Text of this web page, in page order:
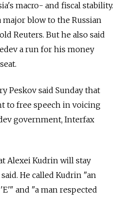
macro- and fiscal stability.
major blow to the Russian
Reuters. But he also said
a run for his money
Peskov said Sunday that
to free speech in voicing
government, Interfax
Alexei Kudrin will stay
He called Kudrin "an
and "a man respected